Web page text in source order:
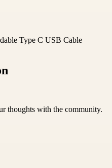
Type C USB Cable
thoughts with the community.